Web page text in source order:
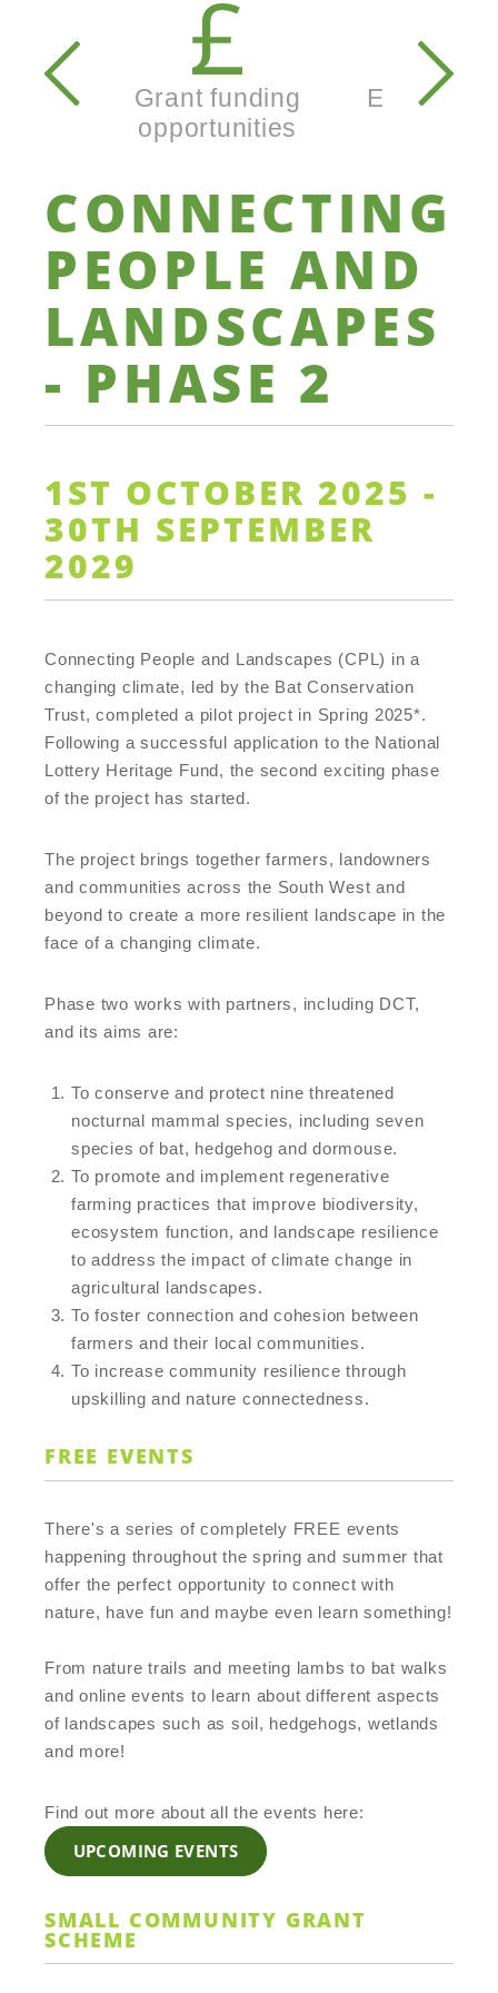
navigation
Grant funding
opportunities
CONNECTING
PEOPLE AND
LANDSCAPES
- PHASE 2
1ST OCTOBER 2025 -
30TH SEPTEMBER
2029
Connecting People and Landscapes (CPL) in a
changing climate, led by the Bat Conservation
Trust, completed a pilot project in Spring 2025*.
Following a successful application to the National
Lottery Heritage Fund, the second exciting phase
of the project has started.
The project brings together farmers, landowners
and communities across the South West and
beyond to create a more resilient landscape in the
face of a changing climate.
Phase two works with partners, including DCT,
and its aims are:
To conserve and protect nine threatened
nocturnal mammal species, including seven
species of bat, hedgehog and dormouse.
To promote and implement regenerative
farming practices that improve biodiversity,
ecosystem function, and landscape resilience
to address the impact of climate change in
agricultural landscapes.
To foster connection and cohesion between
farmers and their local communities.
To increase community resilience through
upskilling and nature connectedness.
FREE EVENTS
There's a series of completely FREE events
happening throughout the spring and summer that
offer the perfect opportunity to connect with
nature, have fun and maybe even learn something!
From nature trails and meeting lambs to bat walks
and online events to learn about different aspects
of landscapes such as soil, hedgehogs, wetlands
and more!
Find out more about all the events here:
UPCOMING EVENTS
SMALL COMMUNITY GRANT
SCHEME